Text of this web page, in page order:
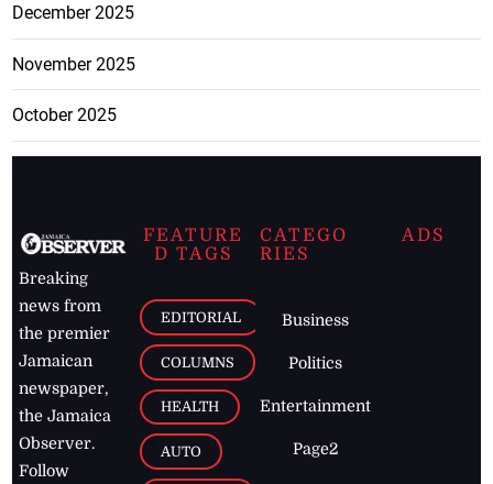
December 2025
November 2025
October 2025
Breaking
news from
the premier
Jamaican
newspaper,
the Jamaica
Observer.
Follow
FEATURE
D TAGS
EDITORIAL
COLUMNS
HEALTH
AUTO
CATEGO
RIES
Business
Politics
Entertainment
Page2
ADS